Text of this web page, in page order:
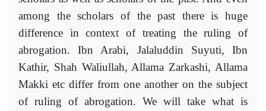
among the scholars of the past there is huge
difference in context of treating the ruling of
abrogation. Ibn Arabi, Jalaluddin Suyuti, Ibn
Kathir, Shah Waliullah, Allama Zarkashi, Allama
Makki etc differ from one another on the subject
of ruling of abrogation. We will take what is